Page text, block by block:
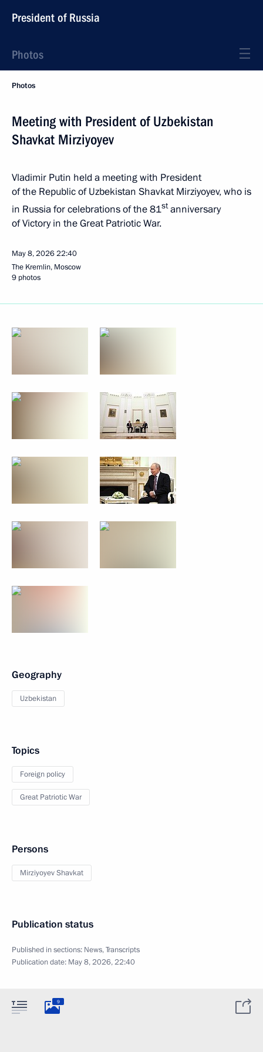
President of Russia
Photos
Photos
Meeting with President of Uzbekistan
Shavkat Mirziyoyev
Vladimir Putin held a meeting with President
of the Republic of Uzbekistan Shavkat Mirziyoyev, who is
in Russia for celebrations of the 81stanniversary
of Victory in the Great Patriotic War.
May 8, 202622:40
The Kremlin, Moscow
9 photos
Geography
Uzbekistan
Topics
Foreign policy
Great Patriotic War
Persons
Mirziyoyev Shavkat
Publication status
Published in sections: News,Transcripts
Publication date: May 8, 2026, 22:40
9